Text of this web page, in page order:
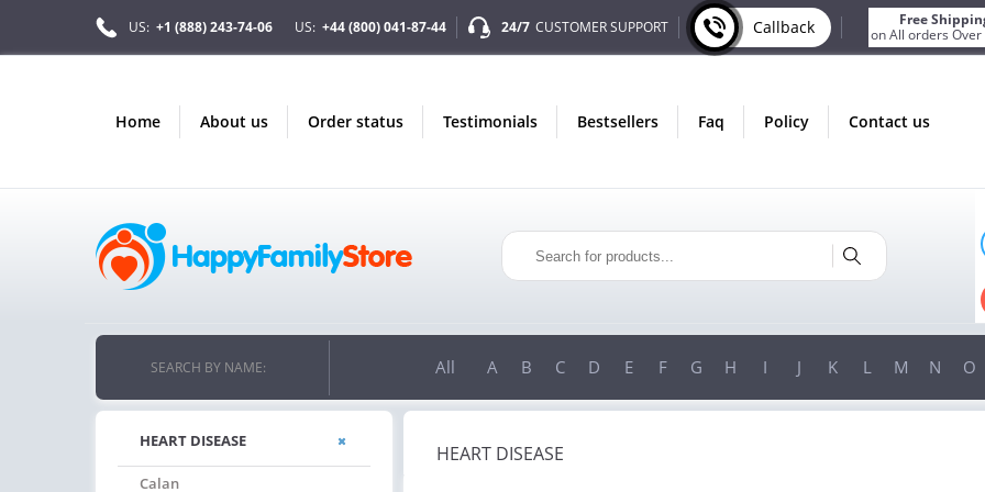
US: +1 (888) 243-74-06 US: +44 (800) 041-87-44 24/7 CUSTOMER SUPPORT Callback
Free
on All orders Over
home about us order status testimonials bestsellers faq policy contact us
FREE SHIPPING
ON ALL ORDERS OVER $200!
SEARCH BY NAME: All A B C D E F G H I J K L M N O
HEART DISEASE
Calan
HEART DISEASE